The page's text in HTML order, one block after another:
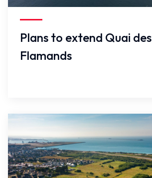
Plans to extend Quai des
Flamands
False